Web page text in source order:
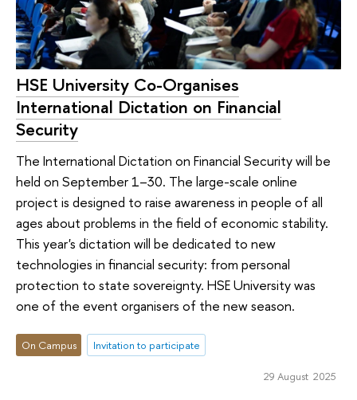
HSE University Co-Organises
International Dictation on Financial
Security
The International Dictation on Financial Security will be
held on September 1–30. The large-scale online
project is designed to raise awareness in people of all
ages about problems in the field of economic stability.
This year's dictation will be dedicated to new
technologies in financial security: from personal
protection to state sovereignty. HSE University was
one of the event organisers of the new season.
On Campus Invitation to participate
29 August 2025